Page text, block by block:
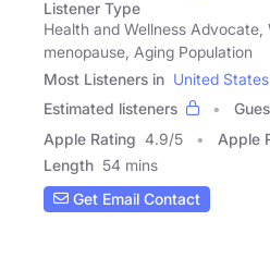
Listener Type
Health and Wellness Advocate,
menopause, Aging Population
Most Listeners in United States
Estimated listeners
Apple Rating 4.9/5 Apple
Length 54 mins
Get Email Contact